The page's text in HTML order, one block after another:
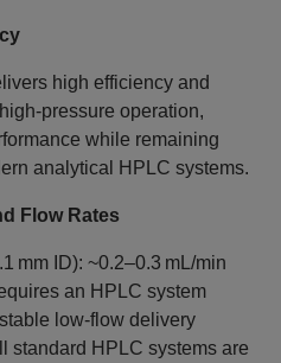
high efficiency and
operation,
while remaining
analytical HPLC systems.
Flow Rates
mm ID): ~0.2–0.3 mL/min
an HPLC system
low‑flow delivery
standard HPLC systems are